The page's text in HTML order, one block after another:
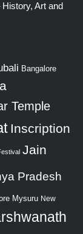
Art and
Bangalore
Temple
Inscription
Jain
Pradesh
Mysuru New